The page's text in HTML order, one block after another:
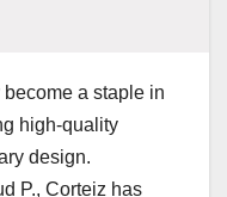
a staple in
high-quality
design.
P., Corteiz has